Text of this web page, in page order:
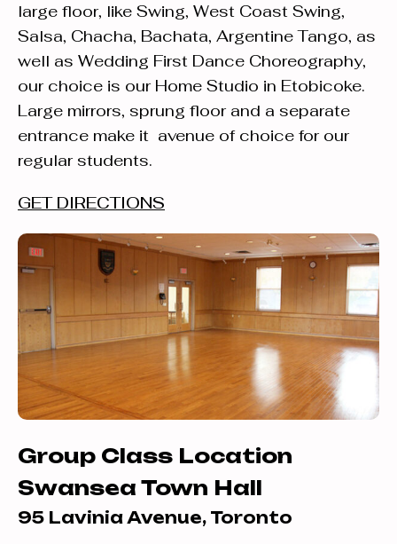
large floor, like Swing, West Coast Swing,
Salsa, Chacha, Bachata, Argentine Tango, as
well as Wedding First Dance Choreography,
our choice is our Home Studio in Etobicoke.
Large mirrors, sprung floor and a separate
entrance make it avenue of choice for our
regular students.
GET DIRECTIONS
Group Class Location
Swansea Town Hall
95 Lavinia Avenue, Toronto